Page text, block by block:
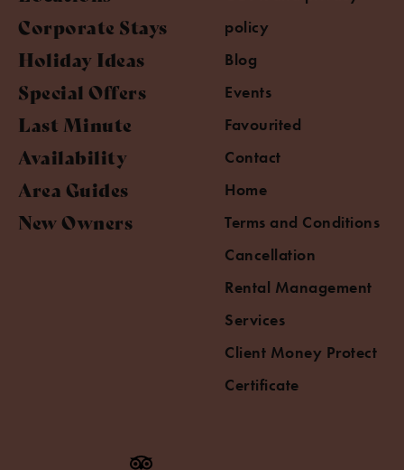
Corporate Stays
Holiday Ideas
Special Offers
Last Minute
Availability
Area Guides
New Owners
policy
Blog
Events
Favourited
Contact
Home
Terms and Conditions
Cancellation
Rental Management
Services
Client Money Protect
Certificate